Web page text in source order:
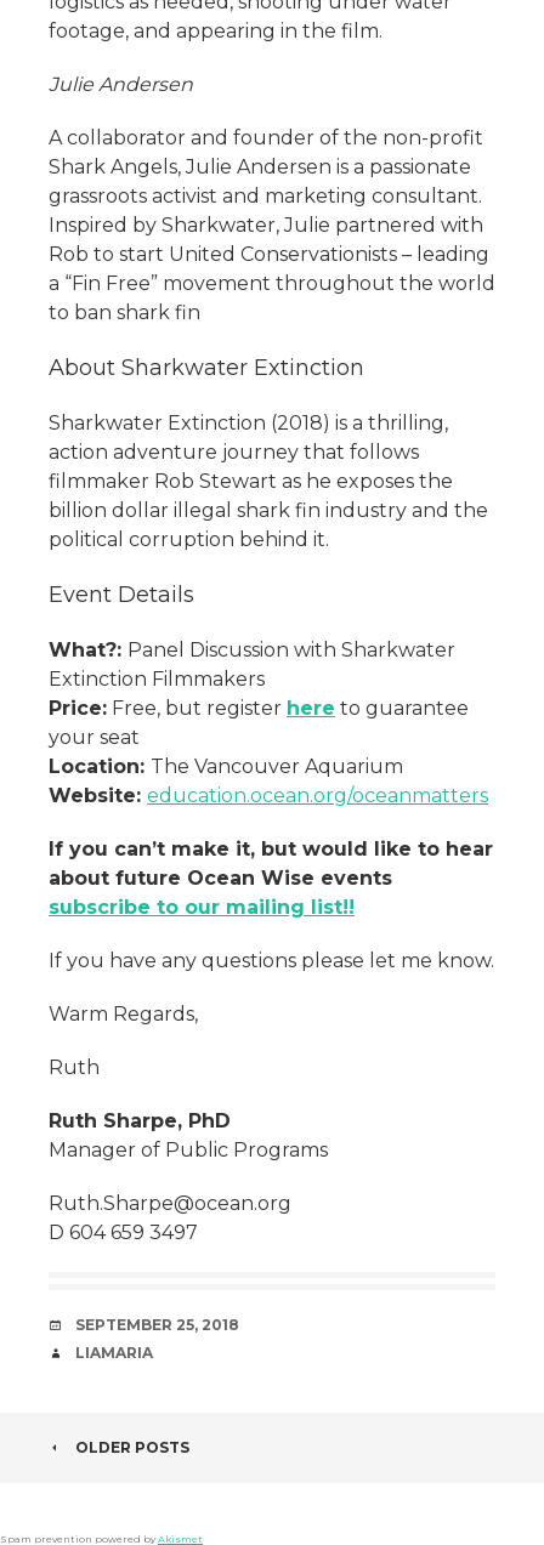
footage, and appearing in the film.
Julie Andersen
A collaborator and founder of the non-profit
Shark Angels, Julie Andersen is a passionate
grassroots activist and marketing consultant.
Inspired by Sharkwater, Julie partnered with
Rob to start United Conservationists – leading
a “Fin Free” movement throughout the world
to ban shark fin
About Sharkwater Extinction
Sharkwater Extinction (2018) is a thrilling,
action adventure journey that follows
filmmaker Rob Stewart as he exposes the
billion dollar illegal shark fin industry and the
political corruption behind it.
Event Details
What?: Panel Discussion with Sharkwater
Extinction Filmmakers
Price: Free, but register here to guarantee
your seat
Location: The Vancouver Aquarium
Website: education.ocean.org/oceanmatters
If you can’t make it, but would like to hear
about future Ocean Wise events
subscribe to our mailing list!!
If you have any questions please let me know.
Warm Regards,
Ruth
Ruth Sharpe, PhD
Manager of Public Programs
Ruth.Sharpe@ocean.org
D 604 659 3497
DATE
SEPTEMBER 25, 2018
AUTHOR
LIAMARIA
POST
OLDER POSTS
Spam prevention powered by Akismet